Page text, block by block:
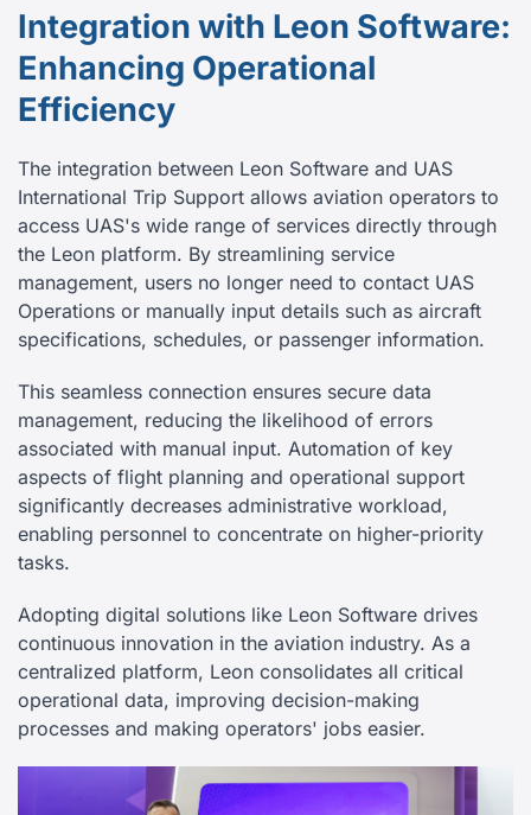
Integration with Leon Software:
Enhancing Operational
Efficiency
The integration between Leon Software and UAS
International Trip Support allows aviation operators to
access UAS's wide range of services directly through
the Leon platform. By streamlining service
management, users no longer need to contact UAS
Operations or manually input details such as aircraft
specifications, schedules, or passenger information.
This seamless connection ensures secure data
management, reducing the likelihood of errors
associated with manual input. Automation of key
aspects of flight planning and operational support
significantly decreases administrative workload,
enabling personnel to concentrate on higher-priority
tasks.
Adopting digital solutions like Leon Software drives
continuous innovation in the aviation industry. As a
centralized platform, Leon consolidates all critical
operational data, improving decision-making
processes and making operators' jobs easier.